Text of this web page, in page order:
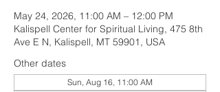
May 24, 2026, 11:00 AM – 12:00 PM
Kalispell Center for Spiritual Living, 475 8th
Ave E N, Kalispell, MT 59901, USA
Other dates
Sun, Aug 16, 11:00 AM